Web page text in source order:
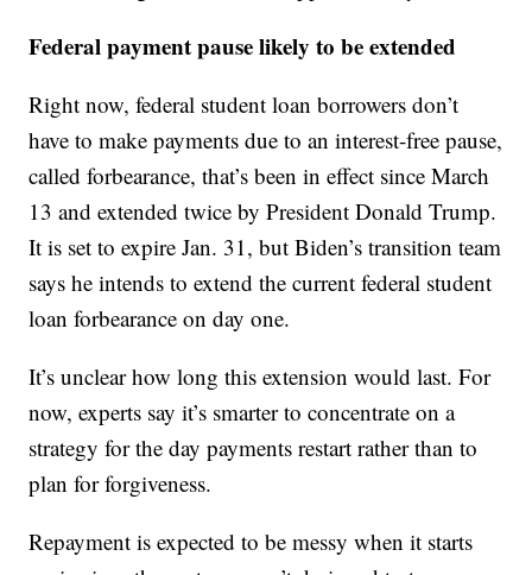
Federal payment pause likely to be extended
Right now, federal student loan borrowers don’t
have to make payments due to an interest-free pause,
called forbearance, that’s been in effect since March
13 and extended twice by President Donald Trump.
It is set to expire Jan. 31, but Biden’s transition team
says he intends to extend the current federal student
loan forbearance on day one.
It’s unclear how long this extension would last. For
now, experts say it’s smarter to concentrate on a
strategy for the day payments restart rather than to
plan for forgiveness.
Repayment is expected to be messy when it starts